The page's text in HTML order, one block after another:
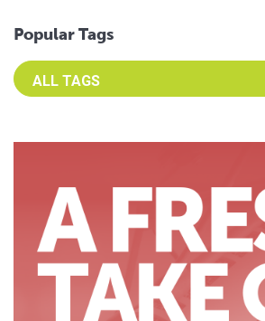
Popular Tags
Select an Advocate Tag to view it's posts